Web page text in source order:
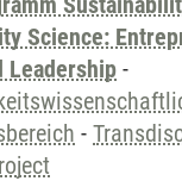
Science:
Leadership -
-